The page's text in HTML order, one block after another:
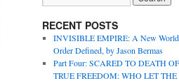
RECENT POSTS
INVISIBLE EMPIRE: A New World
Order Defined, by Jason Bermas
Part Four: SCARED TO DEATH OF
TRUE FREEDOM: WHO LET THE